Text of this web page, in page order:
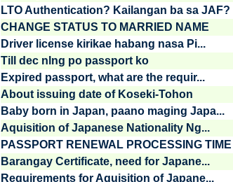
LTO Authentication? Kailangan ba sa JAF?
CHANGE STATUS TO MARRIED NAME
Driver license kirikae habang nasa Pi...
Till dec nlng po passport ko
Expired passport, what are the requir...
About issuing date of Koseki-Tohon
Baby born in Japan, paano maging Japa...
Aquisition of Japanese Nationality Ng...
PASSPORT RENEWAL PROCESSING TIME
Barangay Certificate, need for Japane...
Requirements for Aquisition of Japane...